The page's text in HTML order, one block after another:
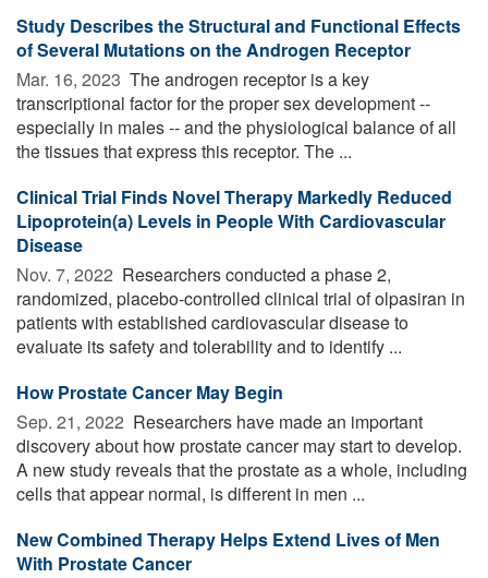
Study Describes the Structural and Functional Effects
of Several Mutations on the Androgen Receptor
Mar. 16, 2023  The androgen receptor is a key
transcriptional factor for the proper sex development --
especially in males -- and the physiological balance of all
the tissues that express this receptor. The ...
Clinical Trial Finds Novel Therapy Markedly Reduced
Lipoprotein(a) Levels in People With Cardiovascular
Disease
Nov. 7, 2022  Researchers conducted a phase 2,
randomized, placebo-controlled clinical trial of olpasiran in
patients with established cardiovascular disease to
evaluate its safety and tolerability and to identify ...
How Prostate Cancer May Begin
Sep. 21, 2022  Researchers have made an important
discovery about how prostate cancer may start to develop.
A new study reveals that the prostate as a whole, including
cells that appear normal, is different in men ...
New Combined Therapy Helps Extend Lives of Men
With Prostate Cancer